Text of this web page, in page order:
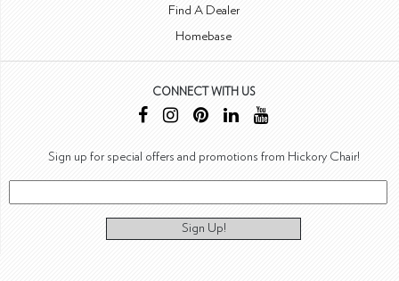
Find A Dealer
Homebase
CONNECT WITH US
Sign up for special offers and promotions from Hickory Chair!
Sign Up!